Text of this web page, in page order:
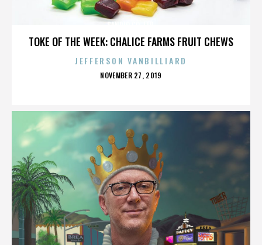
TOKE OF THE WEEK: CHALICE FARMS FRUIT CHEWS
JEFFERSON VANBILLIARD
POSTED
NOVEMBER 27, 2019